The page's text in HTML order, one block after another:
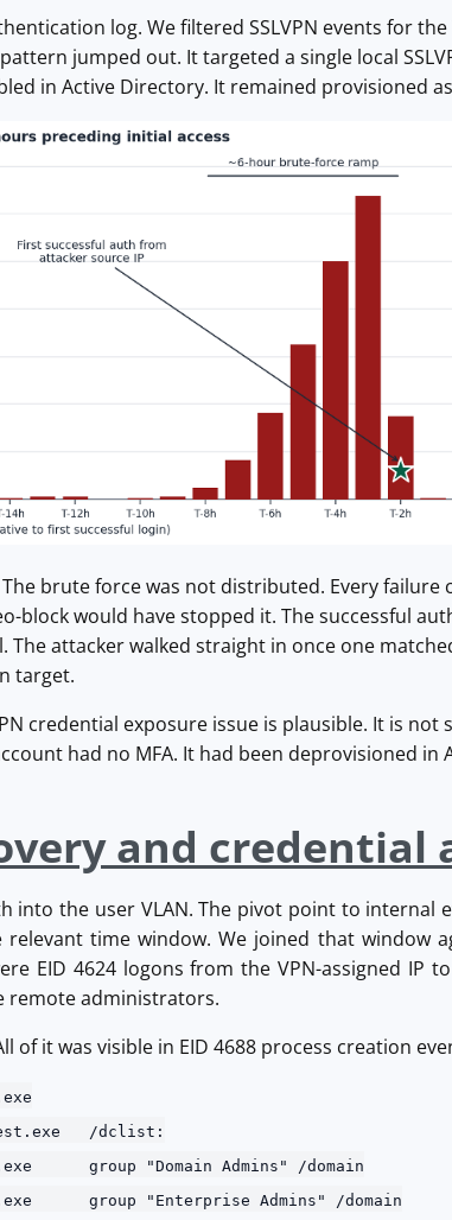
log. We filtered SSLVPN events for
jumped out. It targeted a single local
in Active Directory. It remained provisioned
brute force was not distributed. Every failure
block would have stopped it. The successful
attacker walked straight in once one
target.
credential exposure issue is plausible. It is
had no MFA. It had been deprovisioned in
and credential
into the user VLAN. The pivot point to internal
time window. We joined that window
EID 4624 logons from the VPN-assigned IP
remote administrators.
of it was visible in EID 4688 process creation
/dclist:
group "Domain Admins" /domain
group "Enterprise Admins" /domain